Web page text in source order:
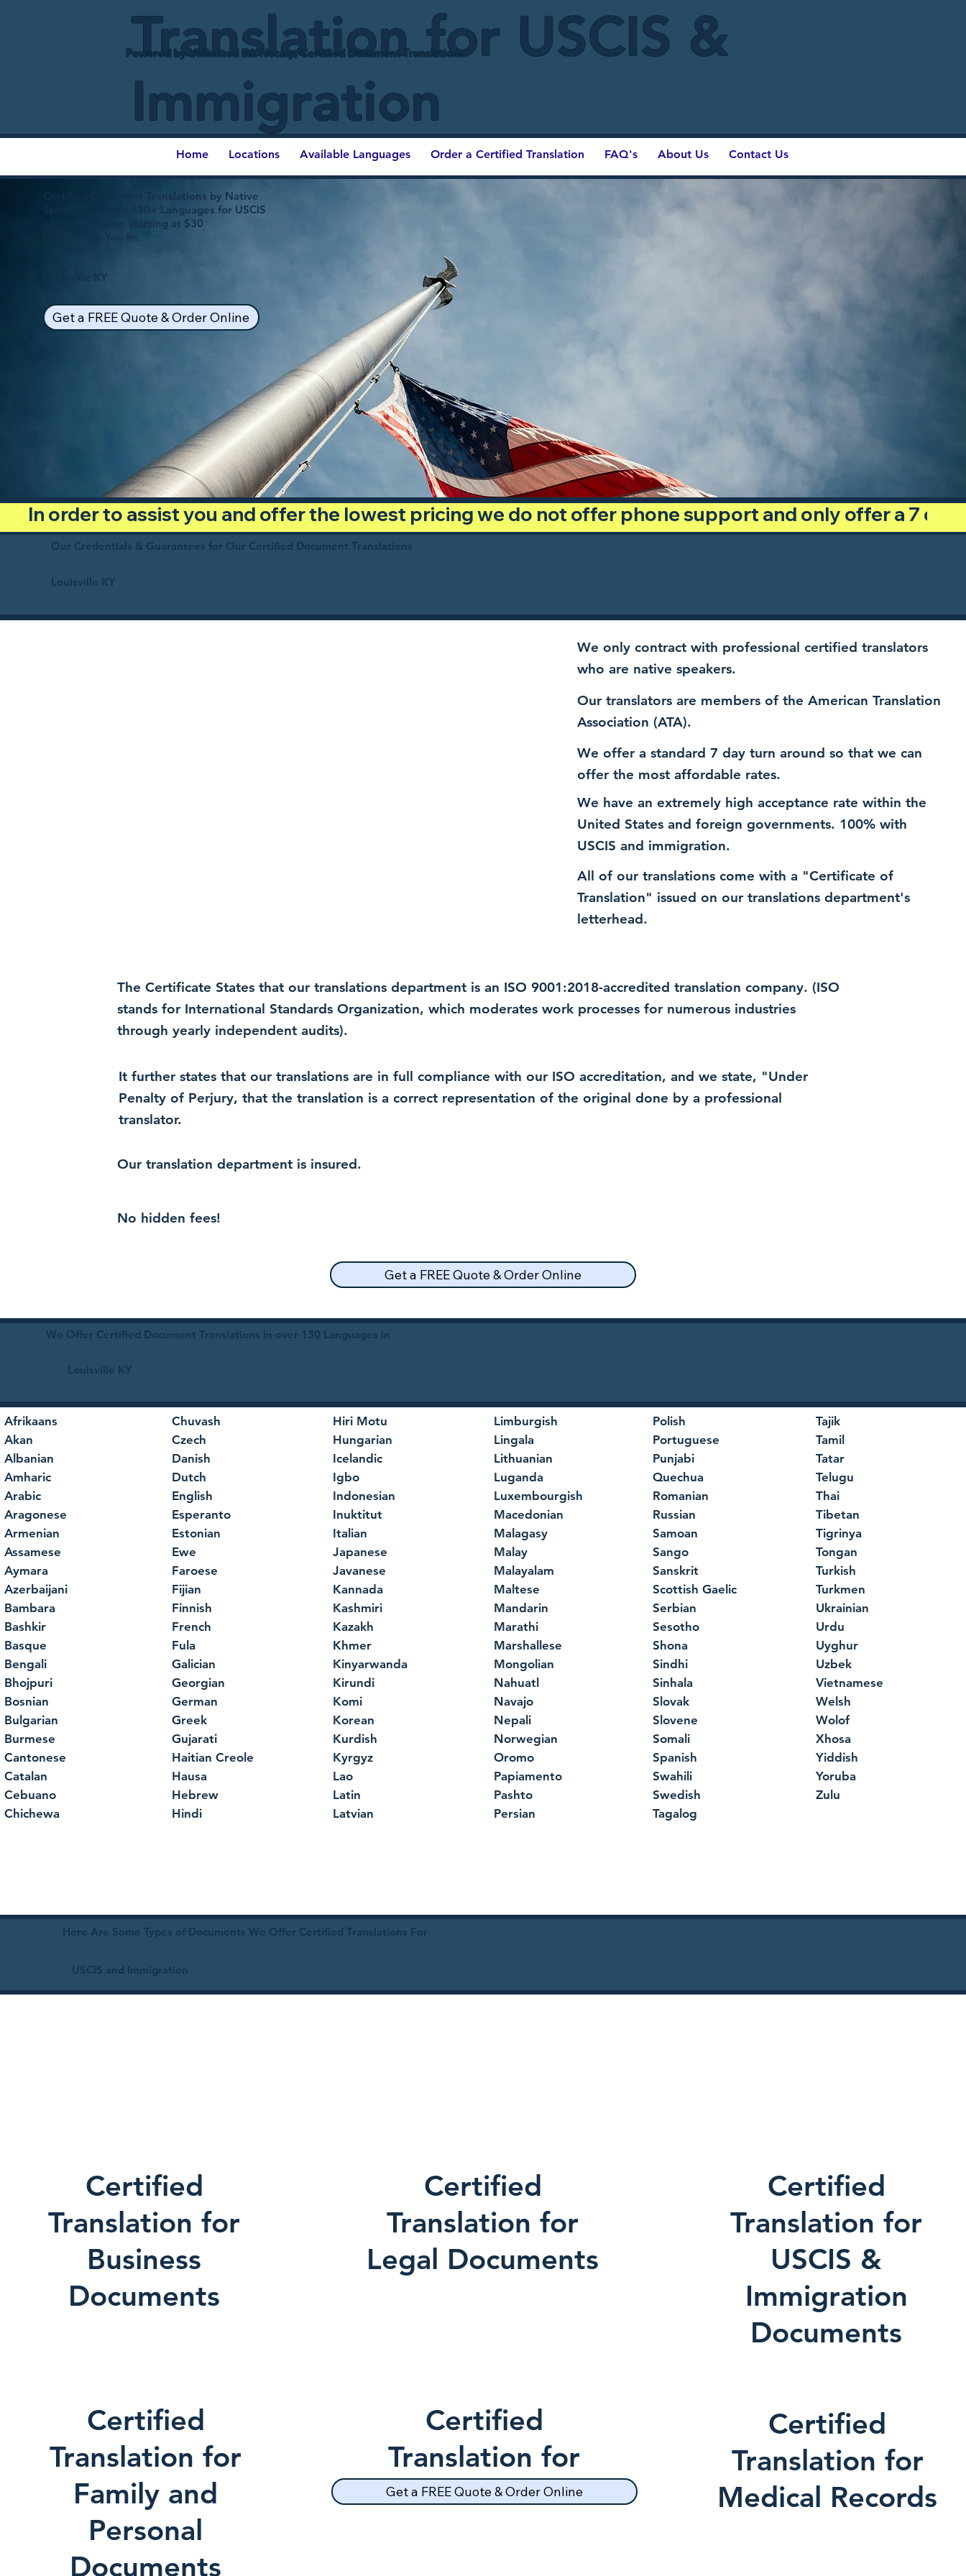
Translation for USCIS &
Immigration
Powered by Unlimited Ink Notary, Certified Document Translations
Home Locations Available Languages Order a Certified Translation FAQ's About Us Contact Us
Certified Document Translations by Native
Speakers in over 130+ Languages for USCIS
and Immigration starting at $30
Louisville KY
Get a FREE Quote & Order Online
In order to assist you and offer the lowest pricing we do not offer phone support and only offer a 7
Our Credentials & Guarantees for Our Certified Document Translations
Louisville KY
We only contract with professional certified translators
who are native speakers.
Our translators are members of the American Translation
Association (ATA).
We offer a standard 7 day turn around so that we can
offer the most affordable rates.
We have an extremely high acceptance rate within the
United States and foreign governments. 100% with
USCIS and immigration.
All of our translations come with a "Certificate of
Translation" issued on our translations department's
letterhead.
The Certificate States that our translations department is an ISO 9001:2018-accredited translation company. (ISO
stands for International Standards Organization, which moderates work processes for numerous industries
through yearly independent audits).
It further states that our translations are in full compliance with our ISO accreditation, and we state, "Under
Penalty of Perjury, that the translation is a correct representation of the original done by a professional
translator.
Our translation department is insured.
No hidden fees!
Get a FREE Quote & Order Online
We Offer Certified Document Translations in over 130 Languages in
Louisville KY
Afrikaans
Akan
Albanian
Amharic
Arabic
Aragonese
Armenian
Assamese
Aymara
Azerbaijani
Bambara
Bashkir
Basque
Bengali
Bhojpuri
Bosnian
Bulgarian
Burmese
Cantonese
Catalan
Cebuano
Chichewa
Chuvash
Czech
Danish
Dutch
English
Esperanto
Estonian
Ewe
Faroese
Fijian
Finnish
French
Fula
Galician
Georgian
German
Greek
Gujarati
Haitian Creole
Hausa
Hebrew
Hindi
Hiri Motu
Hungarian
Icelandic
Igbo
Indonesian
Inuktitut
Italian
Japanese
Javanese
Kannada
Kashmiri
Kazakh
Khmer
Kinyarwanda
Kirundi
Komi
Korean
Kurdish
Kyrgyz
Lao
Latin
Latvian
Limburgish
Lingala
Lithuanian
Luganda
Luxembourgish
Macedonian
Malagasy
Malay
Malayalam
Maltese
Mandarin
Marathi
Marshallese
Mongolian
Nahuatl
Navajo
Nepali
Norwegian
Oromo
Papiamento
Pashto
Persian
Polish
Portuguese
Punjabi
Quechua
Romanian
Russian
Samoan
Sango
Sanskrit
Scottish Gaelic
Serbian
Sesotho
Shona
Sindhi
Sinhala
Slovak
Slovene
Somali
Spanish
Swahili
Swedish
Tagalog
Tajik
Tamil
Tatar
Telugu
Thai
Tibetan
Tigrinya
Tongan
Turkish
Turkmen
Ukrainian
Urdu
Uyghur
Uzbek
Vietnamese
Welsh
Wolof
Xhosa
Yiddish
Yoruba
Zulu
Here Are Some Types of Documents We Offer Certified Translations For
USCIS and Immigration
Certified
Translation for
Business
Documents
Certified
Translation for
Family and
Personal
Documents
Certified
Translation for
Legal Documents
Certified
Translation for
School Records
Get a FREE Quote & Order Online
Certified
Translation for
USCIS &
Immigration
Documents
Certified
Translation for
Medical Records